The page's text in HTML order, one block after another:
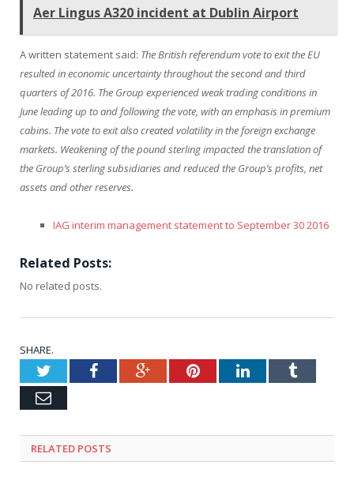
Aer Lingus A320 incident at Dublin Airport
A written statement said: The British referendum vote to exit the EU
resulted in economic uncertainty throughout the second and third
quarters of 2016. The Group experienced weak trading conditions in
June leading up to and following the vote, with an emphasis in premium
cabins. The vote to exit also created volatility in the foreign exchange
markets. Weakening of the pound sterling impacted the translation of
the Group’s sterling subsidiaries and reduced the Group’s profits, net
assets and other reserves.
IAG interim management statement to September 30 2016
Related Posts:
No related posts.
SHARE.
TwitterFacebookGoogle+PinterestLinkedInTumblr
Email
RELATED POSTS